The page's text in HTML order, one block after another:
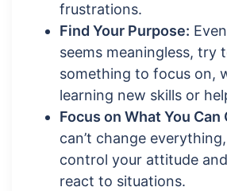
frustrations.
Find Your Purpose:
seems meaningless, try
something to focus on,
learning new skills or
Focus on What You Can
can’t change
control your attitude
react to situations.